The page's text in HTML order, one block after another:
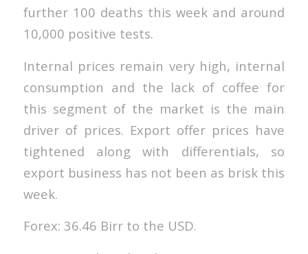
further 100 deaths this week and around
10,000 positive tests.
Internal prices remain very high, internal
consumption and the lack of coffee for
this segment of the market is the main
driver of prices. Export offer prices have
tightened along with differentials, so
export business has not been as brisk this
week.
Forex: 36.46 Birr to the USD.